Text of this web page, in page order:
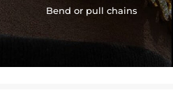
Bend or pull chains